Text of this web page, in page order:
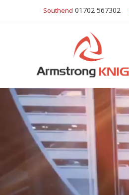
Southend 01702 567302